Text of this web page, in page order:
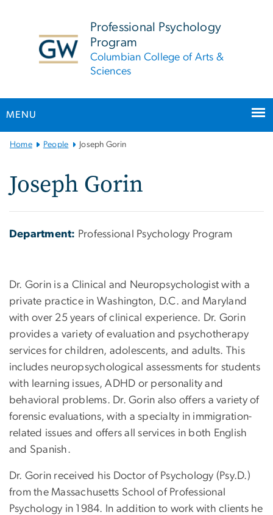
Professional Psychology
Program
Columbian College of Arts &
Sciences
MENU
MainHome People Joseph Gorin
Joseph Gorin
Department: Professional Psychology Program
Dr. Gorin is a Clinical and Neuropsychologist with a
private practice in Washington, D.C. and Maryland
with over 25 years of clinical experience. Dr. Gorin
provides a variety of evaluation and psychotherapy
services for children, adolescents, and adults. This
includes neuropsychological assessments for students
with learning issues, ADHD or personality and
behavioral problems. Dr. Gorin also offers a variety of
forensic evaluations, with a specialty in immigration-
related issues and offers all services in both English
and Spanish.
Dr. Gorin received his Doctor of Psychology (Psy.D.)
from the Massachusetts School of Professional
Psychology in 1984. In addition to work with clients he